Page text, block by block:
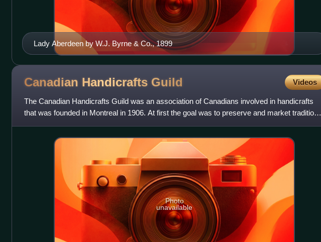
Lady Aberdeen by W.J. Byrne & Co., 1899
Canadian Handicrafts Guild Videos
The Canadian Handicrafts Guild was an association of Canadians involved in handicrafts
that was founded in Montreal in 1906. At first the goal was to preserve and market traditional
home crafts that w
Photo
unavailable